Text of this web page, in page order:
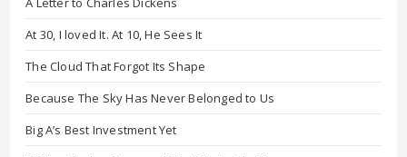
At 30, I loved It. At 10, He Sees It
The Cloud That Forgot Its Shape
Because The Sky Has Never Belonged to Us
Big A’s Best Investment Yet